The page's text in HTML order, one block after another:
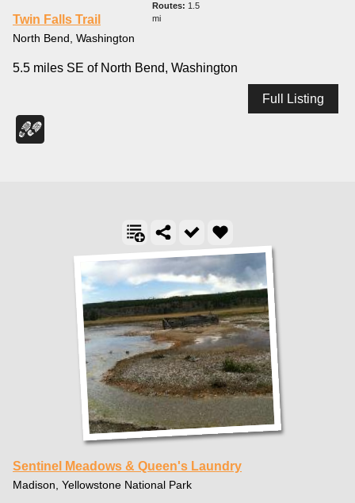
1.5
mi
Twin Falls Trail
North Bend, Washington
5.5 miles SE of North Bend, Washington
Full Listing
Sentinel Meadows & Queen's Laundry
Madison, Yellowstone National Park